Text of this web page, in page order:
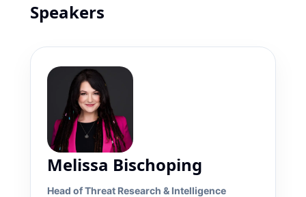
Speakers
Melissa Bischoping
Head of Threat Research & Intelligence